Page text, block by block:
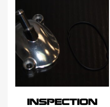
INSPECTION